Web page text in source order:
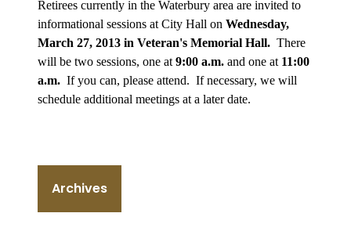
Retirees currently in the Waterbury area are invited to
informational sessions at City Hall on Wednesday,
March 27, 2013 in Veteran's Memorial Hall. There
will be two sessions, one at 9:00 a.m. and one at 11:00
a.m. If you can, please attend. If necessary, we will
schedule additional meetings at a later date.
Archives